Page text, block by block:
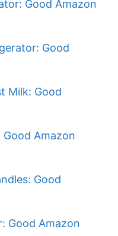
Good Amazon
Good
Milk: Good
Amazon
Good
Good Amazon